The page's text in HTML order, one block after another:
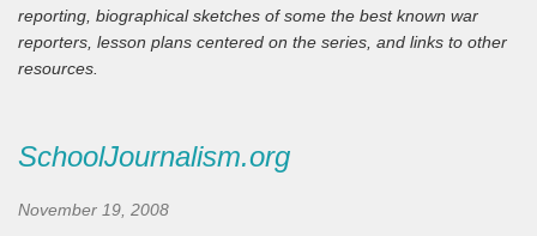
reporting, biographical sketches of some the best known war
reporters, lesson plans centered on the series, and links to other
resources.
SchoolJournalism.org
November 19, 2008